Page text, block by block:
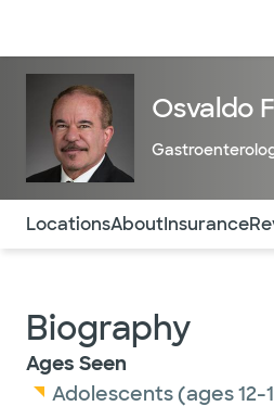
Osvaldo
Use this navigation to quickly
LocationsAboutInsurance
Biography
Ages Seen
Adolescents (ages 12-